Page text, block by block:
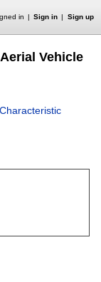
in Sign in Sign up
Vehicle